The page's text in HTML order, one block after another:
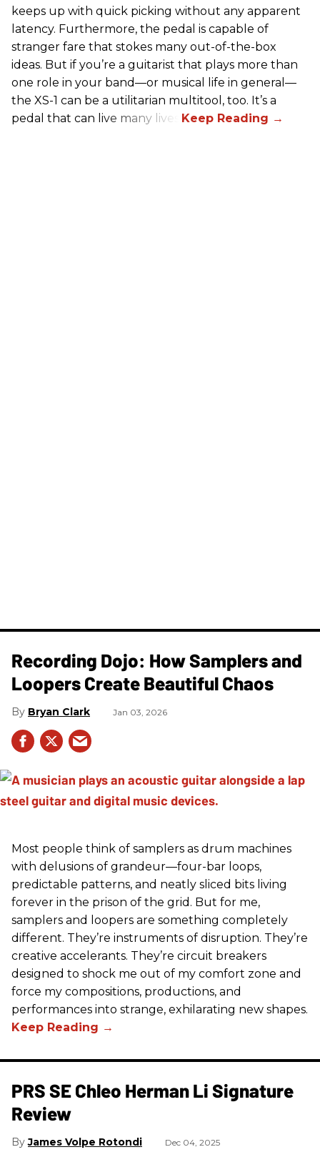
keeps up with quick picking without any apparent
latency. Furthermore, the pedal is capable of
stranger fare that stokes many out-of-the-box
ideas. But if you’re a guitarist that plays more than
one role in your band—or musical life in general—
the XS-1 can be a utilitarian multitool, too. It’s a
pedal that can live many lives.
Recording Dojo: How Samplers and
Loopers Create Beautiful Chaos
Bryan Clark Jan 03, 2026
Most people think of samplers as drum machines
with delusions of grandeur—four-bar loops,
predictable patterns, and neatly sliced bits living
forever in the prison of the grid. But for me,
samplers and loopers are something completely
different. They’re instruments of disruption. They’re
creative accelerants. They’re circuit breakers
designed to shock me out of my comfort zone and
force my compositions, productions, and
performances into strange, exhilarating new shapes.
PRS SE Chleo Herman Li Signature
Review
James Volpe Rotondi Dec 04, 2025